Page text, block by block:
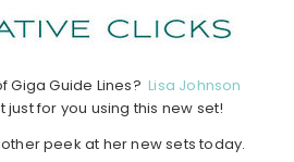
Giga Guide Lines?Lisa Johnson
for you using this new set!
peek at her new sets today.